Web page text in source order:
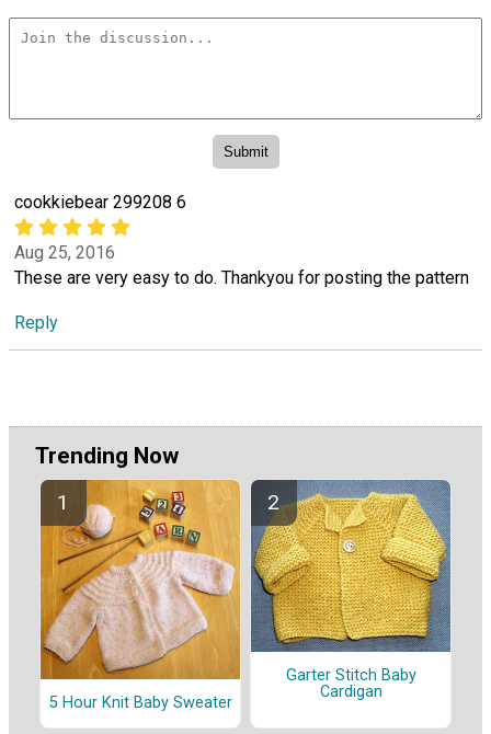
cookkiebear 299208 6
Aug 25, 2016
These are very easy to do. Thankyou for posting the pattern
Reply
Trending Now
5 Hour Knit Baby Sweater
Garter Stitch Baby
Cardigan